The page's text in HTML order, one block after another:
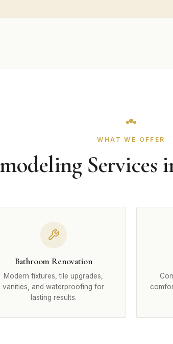
WHAT WE OFFER
Services
Bathroom Renovation
Modern fixtures, tile upgrades,
vanities, and waterproofing for
lasting results.